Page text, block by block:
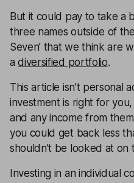
But it could pay to take a
three names outside of
Seven’ that we think are
adiversified portfolio.
This article isn’t personal
investment is right for
and any income from
you could get back less
shouldn’t be looked at on
Investing in an individual